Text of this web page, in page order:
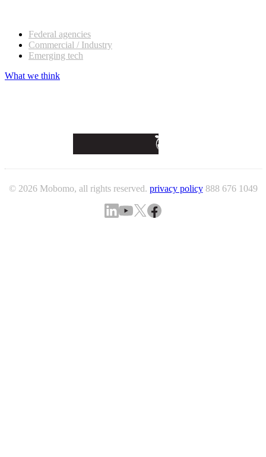
Federal agencies
Commercial / Industry
Emerging tech
What we think
© 2026 Mobomo, all rights reserved. privacy policy 888 676 1049